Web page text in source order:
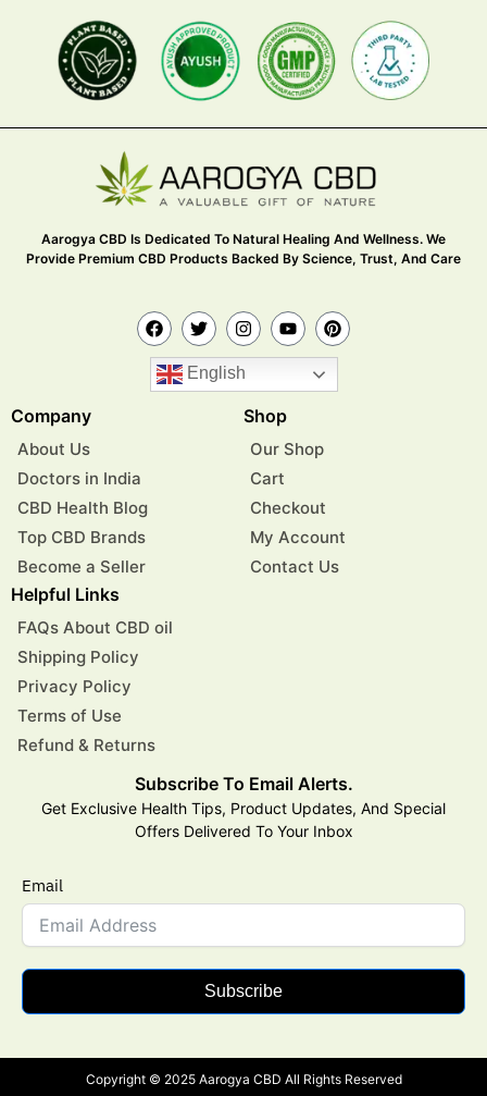
Aarogya CBD Is Dedicated To Natural Healing And Wellness. We
Provide Premium CBD Products Backed By Science, Trust, And Care
English
Company
About Us
Doctors in India
CBD Health Blog
Top CBD Brands
Become a Seller
Shop
Our Shop
Cart
Checkout
My Account
Contact Us
Helpful Links
FAQs About CBD oil
Shipping Policy
Privacy Policy
Terms of Use
Refund & Returns
Subscribe To Email Alerts.
Get Exclusive Health Tips, Product Updates, And Special
Offers Delivered To Your Inbox
Email
Subscribe
Copyright © 2025 Aarogya CBD All Rights Reserved